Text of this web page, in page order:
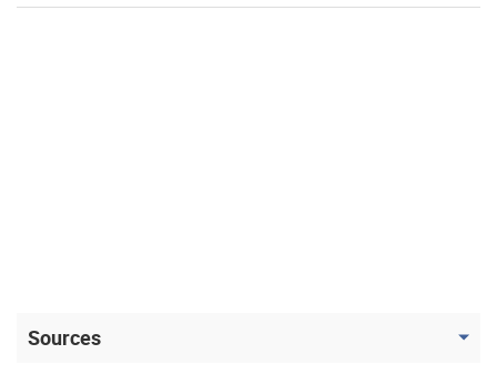
Sources